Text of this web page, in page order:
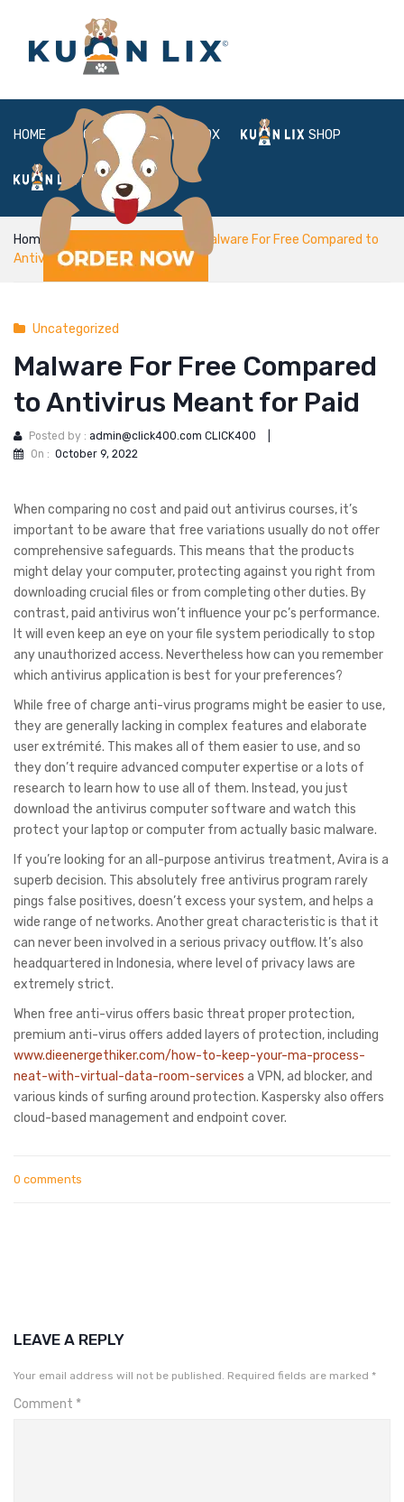
HOME ABOUT BOX SHOP
FAQ LOGIN
Home
Malware For Free Compared to
Antivirus Meant for Paid
Uncategorized
Malware For Free Compared
to Antivirus Meant for Paid
Posted by : admin@click400.com CLICK400
On : October 9, 2022
When comparing no cost and paid out antivirus courses, it’s
important to be aware that free variations usually do not offer
comprehensive safeguards. This means that the products
might delay your computer, protecting against you right from
downloading crucial files or from completing other duties. By
contrast, paid antivirus won’t influence your pc’s performance.
It will even keep an eye on your file system periodically to stop
any unauthorized access. Nevertheless how can you remember
which antivirus application is best for your preferences?
While free of charge anti-virus programs might be easier to use,
they are generally lacking in complex features and elaborate
user extrémité. This makes all of them easier to use, and so
they don’t require advanced computer expertise or a lots of
research to learn how to use all of them. Instead, you just
download the antivirus computer software and watch this
protect your laptop or computer from actually basic malware.
If you’re looking for an all-purpose antivirus treatment, Avira is a
superb decision. This absolutely free antivirus program rarely
pings false positives, doesn’t excess your system, and helps a
wide range of networks. Another great characteristic is that it
can never been involved in a serious privacy outflow. It’s also
headquartered in Indonesia, where level of privacy laws are
extremely strict.
When free anti-virus offers basic threat proper protection,
premium anti-virus offers added layers of protection, including
www.dieenergethiker.com/how-to-keep-your-ma-process-
neat-with-virtual-data-room-services a VPN, ad blocker, and
various kinds of surfing around protection. Kaspersky also offers
cloud-based management and endpoint cover.
0 comments
LEAVE A REPLY
Your email address will not be published. Required fields are marked *
Comment *